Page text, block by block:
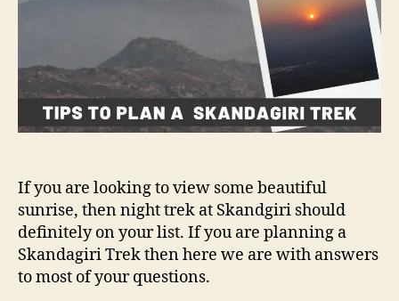
o
p
l
a
n
a
a
n
d
g
If you are looking to view some beautiful
sunrise, then night trek at Skandgiri should
definitely on your list. If you are planning a
Skandagiri Trek then here we are with answers
to most of your questions.